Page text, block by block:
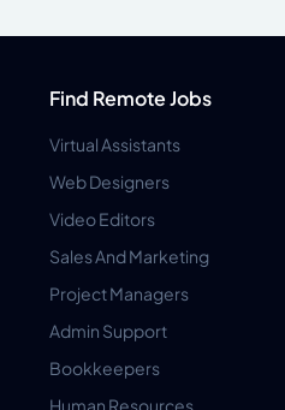
Find Remote Jobs
Virtual Assistants
Web Designers
Video Editors
Sales And Marketing
Project Managers
Admin Support
Bookkeepers
Human Resources